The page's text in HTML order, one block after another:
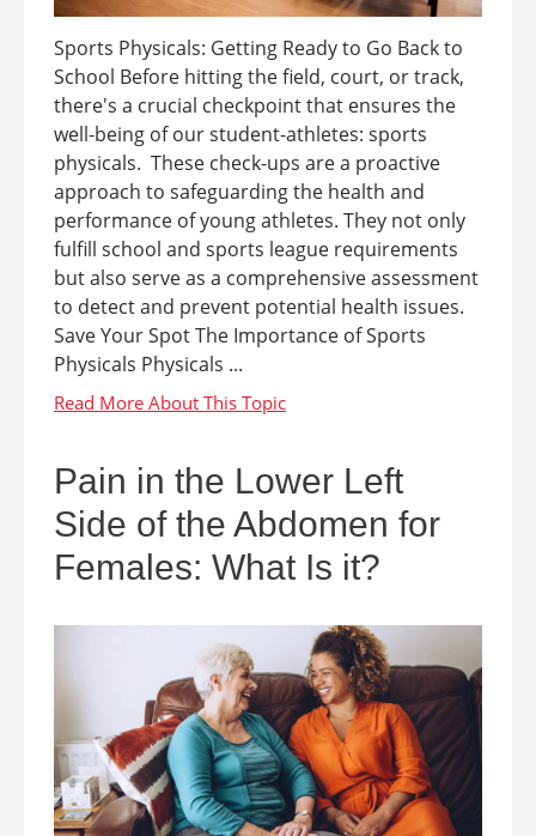
Sports Physicals: Getting Ready to Go Back to
School Before hitting the field, court, or track,
there's a crucial checkpoint that ensures the
well-being of our student-athletes: sports
physicals. These check-ups are a proactive
approach to safeguarding the health and
performance of young athletes. They not only
fulfill school and sports league requirements
but also serve as a comprehensive assessment
to detect and prevent potential health issues.
Save Your Spot The Importance of Sports
Physicals Physicals ...
Pain in the Lower Left
Side of the Abdomen for
Females: What Is it?